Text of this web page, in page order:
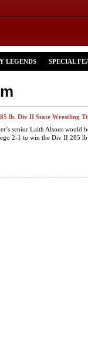
LEGENDS SPECIAL
lb. Div II State Wrestling
senior Laith Alsous would
2-1 to win the Div II 285